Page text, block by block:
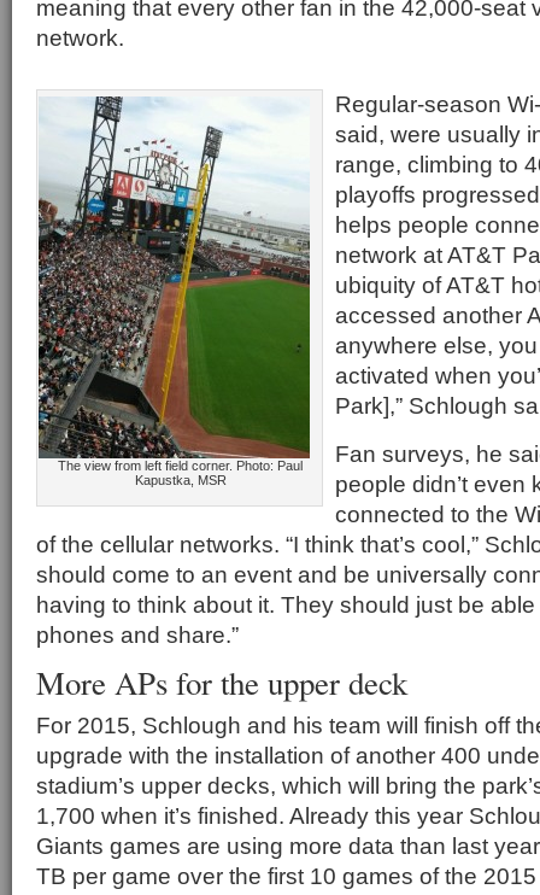
meaning that every other fan in the 42,000-seat
network.
The view from left field corner. Photo: Paul
Kapustka, MSR
Regular-season
said, were usually
range, climbing to
playoffs
helps people
network at AT&T
ubiquity of AT&T
accessed another
anywhere else,
activated when
Park],” Schlough
Fan surveys, he
people didn’t even
connected to the
of the cellular networks. “I think that’s cool,”
should come to an event and be universally
having to think about it. They should just be
phones and share.”
More APs for the upper deck
For 2015, Schlough and his team will finish off
upgrade with the installation of another 400
stadium’s upper decks, which will bring the
1,700 when it’s finished. Already this year
Giants games are using more data than last
TB per game over the first 10 games of the